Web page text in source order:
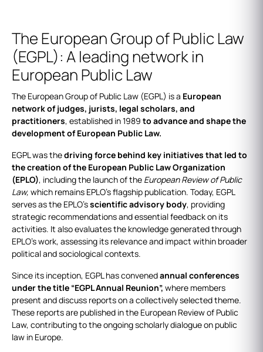
The European Group of Public Law
(EGPL): A leading network in
European Public Law
The European Group of Public Law (EGPL) is a European
network of judges, jurists, legal scholars, and
practitioners, established in 1989 to advance and shape the
development of European Public Law.
EGPL was thedriving force behind key initiatives that led to
the creation of the European Public Law Organization
(EPLO), including the launch of the European Review of Public
Law, which remains EPLO’s flagship publication. Today, EGPL
serves as the EPLO’sscientific advisory body, providing
strategic recommendations and essential feedback on its
activities. It also evaluates the knowledge generated through
EPLO’s work, assessing its relevance and impact within broader
political and sociological contexts.
Since its inception, EGPL has convenedannual conferences
under the title “EGPL Annual Reunion”, where members
present and discuss reports on a collectively selected theme.
These reports are published in the European Review of Public
Law, contributing to the ongoing scholarly dialogue on public
law in Europe.